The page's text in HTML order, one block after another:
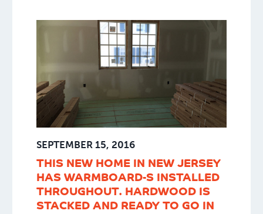
in the gypsum concrete, etc.” Joe C.,
General Contractor. Montana
SEPTEMBER 15, 2016
THIS NEW HOME IN NEW JERSEY
HAS WARMBOARD-S INSTALLED
THROUGHOUT. HARDWOOD IS
STACKED AND READY TO GO IN